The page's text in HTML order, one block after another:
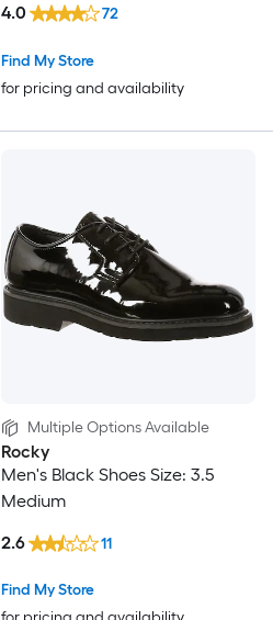
Find My Store
for pricing and availability
4.0 72
Multiple Options Available
Rocky
Men's Black Shoes Size: 3.5
Medium
Find My Store
2.6 11